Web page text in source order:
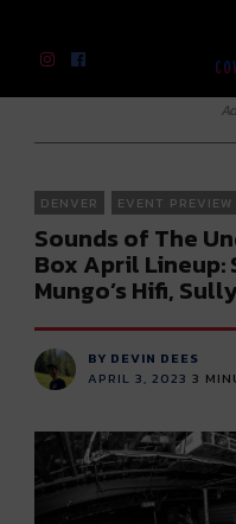
DENVER EVENT PREVIEW
Sounds of The
Box April Lineup:
Mungo’s Hifi,
BY DEVIN DEES
APRIL 3, 2023 3